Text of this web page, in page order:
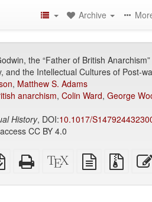
Archive
the “Father of British Anarchism”
and the Intellectual Cultures of Post-
, Matthew S. Adams
anarchism, Colin Ward, George
History, DOI:10.1017/
CC BY 4.0
EPUB
(for
Standalone
HTML
XeLaTeX
source
plain
text
files